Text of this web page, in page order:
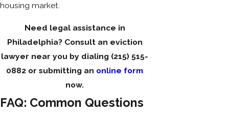
housing market.
Need legal assistance in
Philadelphia? Consult an eviction
lawyer near you by dialing (215) 515-
0882 or submitting an online form
now.
FAQ: Common Questions